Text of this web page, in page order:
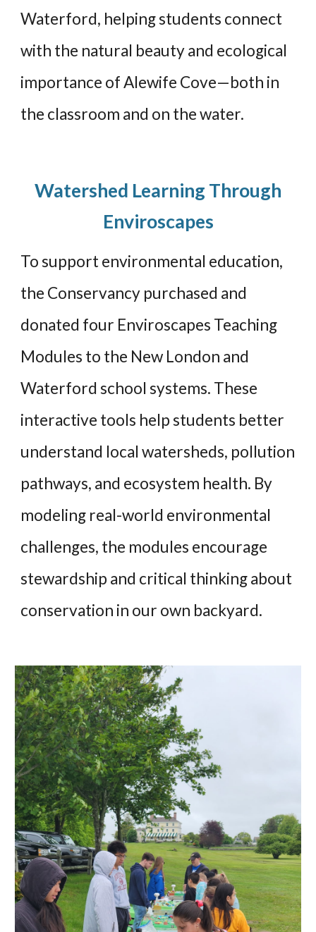
Waterford, helping students connect
with the natural beauty and ecological
importance of Alewife Cove—both in
the classroom and on the water.
Watershed Learning Through
Enviroscapes
To support environmental education,
the Conservancy purchased and
donated four Enviroscapes Teaching
Modules to the New London and
Waterford school systems. These
interactive tools help students better
understand local watersheds, pollution
pathways, and ecosystem health. By
modeling real-world environmental
challenges, the modules encourage
stewardship and critical thinking about
conservation in our own backyard.